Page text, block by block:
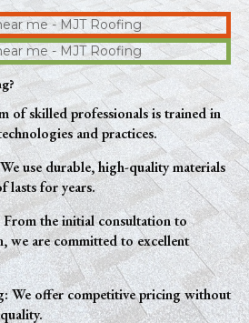
of skilled professionals is trained in
and practices.
use durable, high-quality materials
lasts for years.
From the initial consultation to
we are committed to excellent
We offer competitive pricing without